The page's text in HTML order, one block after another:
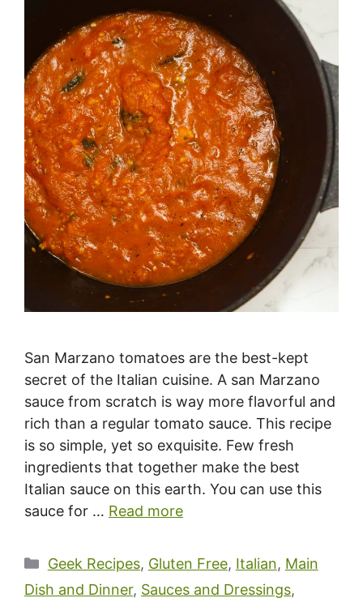
San Marzano tomatoes are the best-kept
secret of the Italian cuisine. A san Marzano
sauce from scratch is way more flavorful and
rich than a regular tomato sauce. This recipe
is so simple, yet so exquisite. Few fresh
ingredients that together make the best
Italian sauce on this earth. You can use this
sauce for … Read more
Categories
Geek Recipes, Gluten Free, Italian, Main
Dish and Dinner, Sauces and Dressings,